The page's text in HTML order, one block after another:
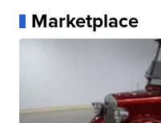
Marketplace